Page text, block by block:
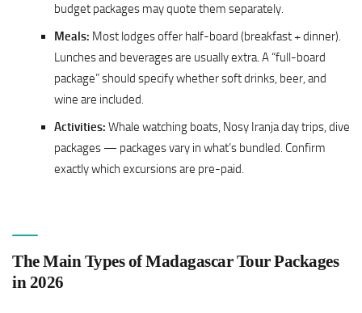
budget packages may quote them separately.
Meals: Most lodges offer half-board (breakfast + dinner).
Lunches and beverages are usually extra. A “full-board
package” should specify whether soft drinks, beer, and
wine are included.
Activities: Whale watching boats, Nosy Iranja day trips, dive
packages — packages vary in what’s bundled. Confirm
exactly which excursions are pre-paid.
The Main Types of Madagascar Tour Packages
in 2026